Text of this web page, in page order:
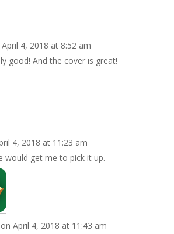
4, 2018 at 8:52 am
good! And the cover is great!
4, 2018 at 11:23 am
would get me to pick it up.
on April 4, 2018 at 11:43 am